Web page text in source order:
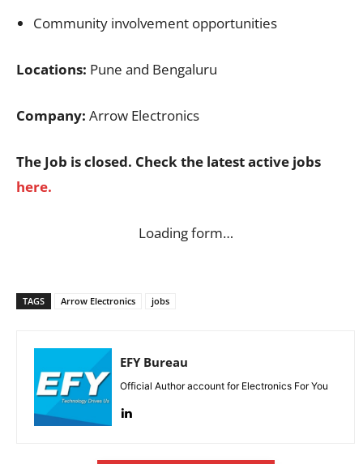
Community involvement opportunities
Locations: Pune and Bengaluru
Company: Arrow Electronics
The Job is closed. Check the latest active jobs
here.
Loading form…
TAGS Arrow Electronics jobs
EFY Bureau
Official Author account for Electronics For You